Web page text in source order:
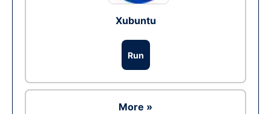
Xubuntu
Run
More »